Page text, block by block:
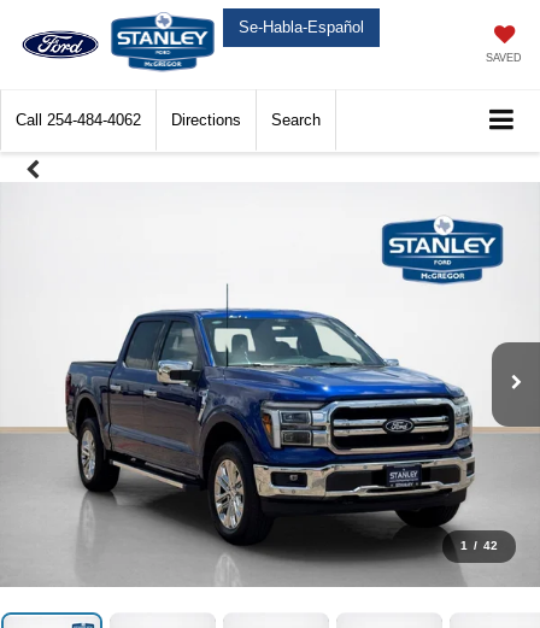
Se-Habla-Español
SAVED
Call 254-484-4062 Directions Search
1 / 42